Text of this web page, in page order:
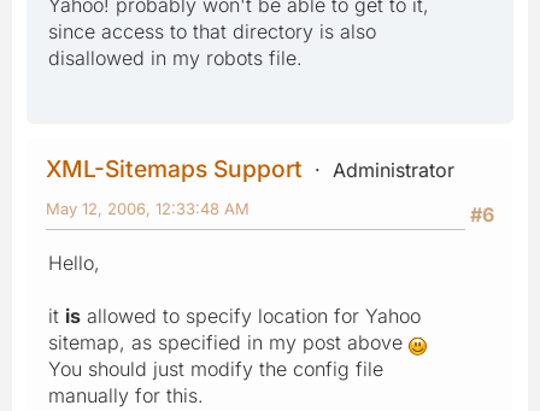
Yahoo! probably won't be able to get to it,
since access to that directory is also
disallowed in my robots file.
XML-Sitemaps Support
Administrator
#6
May 12, 2006, 12:33:48 AM
Hello,
it is allowed to specify location for Yahoo
sitemap, as specified in my post above
You should just modify the config file
manually for this.